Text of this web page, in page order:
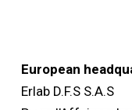
European
Erlab D.F.S S.A.S